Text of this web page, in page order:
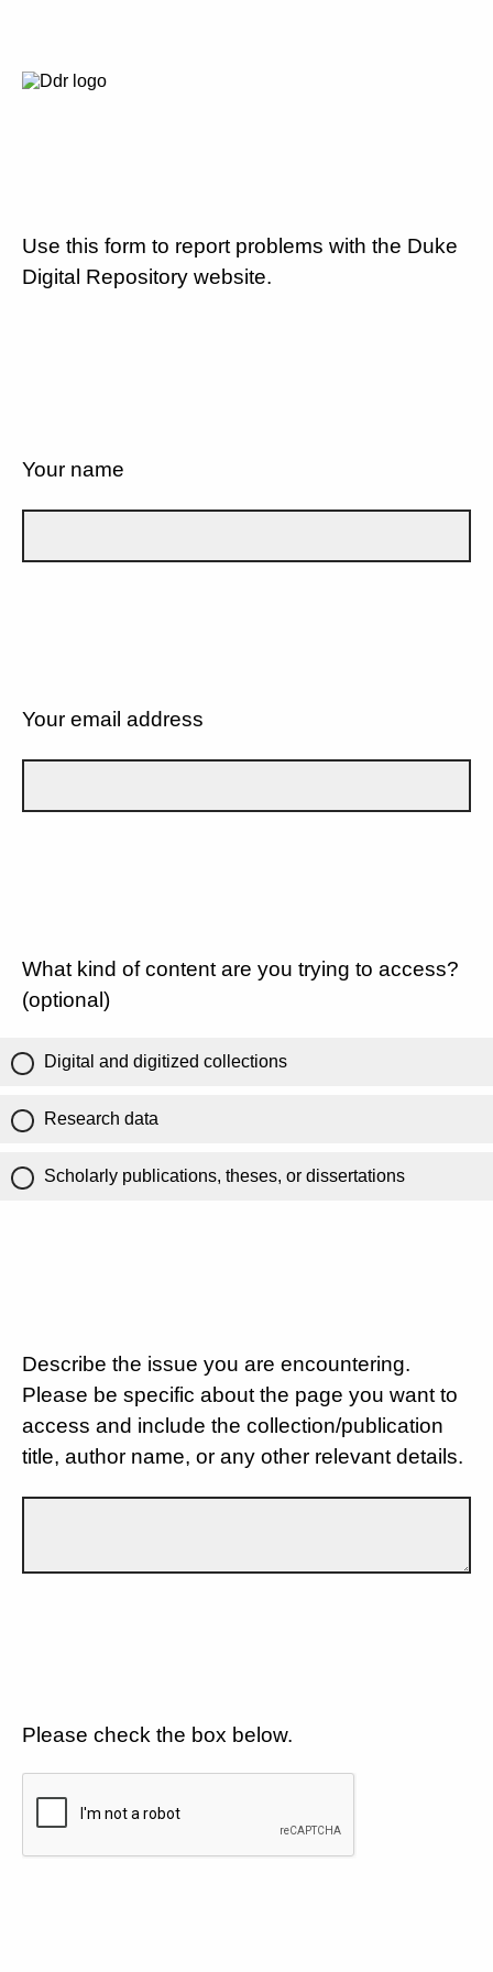
Use this form to report problems with the Duke
Digital Repository website.
Your name
Your email address
What kind of content are you trying to access?
(optional)
Digital and digitized collections
Research data
Scholarly publications, theses, or dissertations
Describe the issue you are encountering.
Please be specific about the page you want to
access and include the collection/publication
title, author name, or any other relevant details.
Please check the box below.